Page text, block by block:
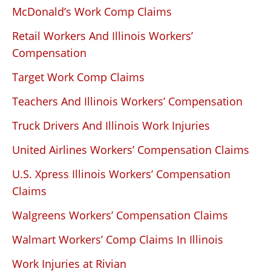
McDonald’s Work Comp Claims
Retail Workers And Illinois Workers’
Compensation
Target Work Comp Claims
Teachers And Illinois Workers’ Compensation
Truck Drivers And Illinois Work Injuries
United Airlines Workers’ Compensation Claims
U.S. Xpress Illinois Workers’ Compensation
Claims
Walgreens Workers’ Compensation Claims
Walmart Workers’ Comp Claims In Illinois
Work Injuries at Rivian